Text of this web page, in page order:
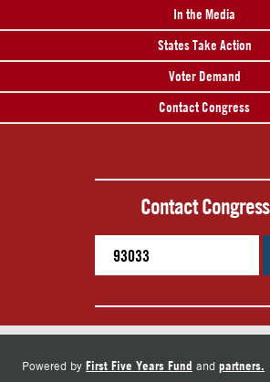
In the Media
States Take Action
Voter Demand
Contact Congress
Contact Congress
Powered by First Five Years Fund and partners.